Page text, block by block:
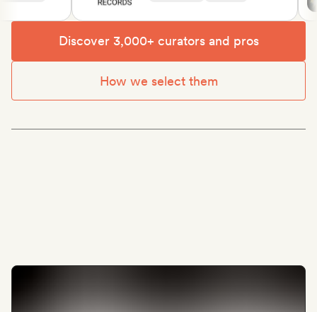
Discover 3,000+ curators and pros
How we select them